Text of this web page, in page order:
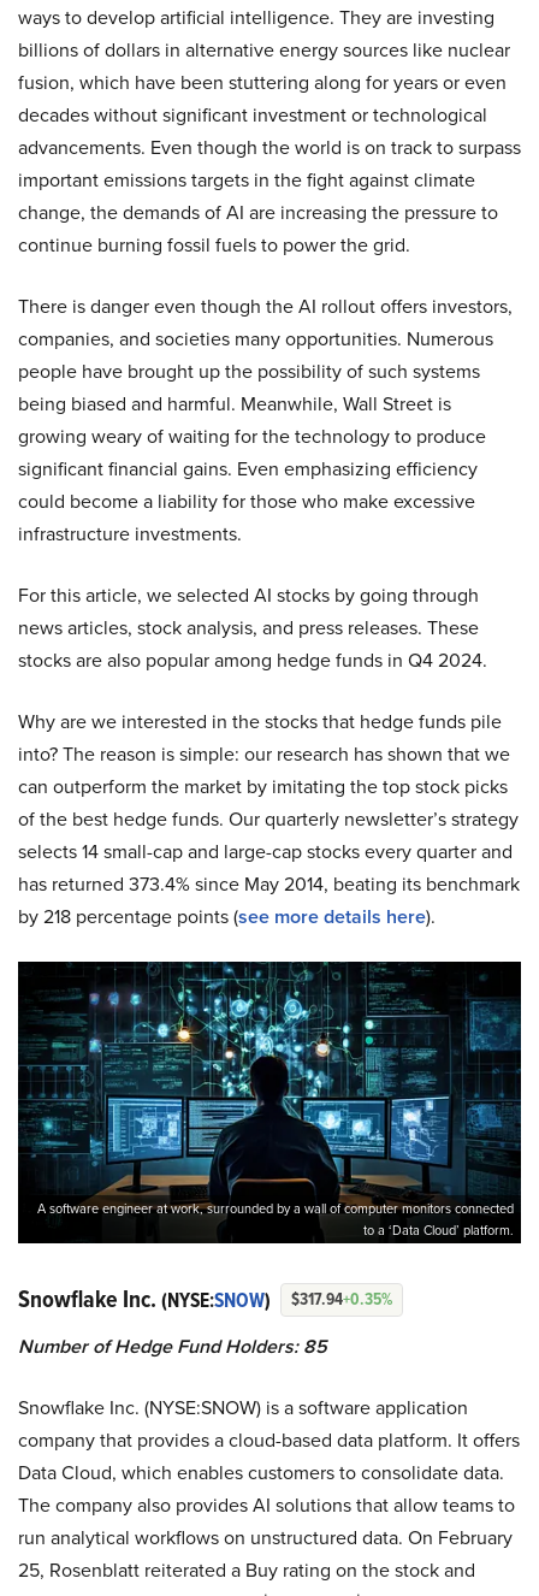
ways to develop artificial intelligence. They are investing
billions of dollars in alternative energy sources like nuclear
fusion, which have been stuttering along for years or even
decades without significant investment or technological
advancements. Even though the world is on track to surpass
important emissions targets in the fight against climate
change, the demands of AI are increasing the pressure to
continue burning fossil fuels to power the grid.
There is danger even though the AI rollout offers investors,
companies, and societies many opportunities. Numerous
people have brought up the possibility of such systems
being biased and harmful. Meanwhile, Wall Street is
growing weary of waiting for the technology to produce
significant financial gains. Even emphasizing efficiency
could become a liability for those who make excessive
infrastructure investments.
For this article, we selected AI stocks by going through
news articles, stock analysis, and press releases. These
stocks are also popular among hedge funds in Q4 2024.
Why are we interested in the stocks that hedge funds pile
into? The reason is simple: our research has shown that we
can outperform the market by imitating the top stock picks
of the best hedge funds. Our quarterly newsletter’s strategy
selects 14 small-cap and large-cap stocks every quarter and
has returned 373.4% since May 2014, beating its benchmark
by 218 percentage points (see more details here).
A software engineer at work, surrounded by a wall of computer monitors connected
to a ‘Data Cloud’ platform.
Snowflake Inc. (NYSE:SNOW) $317.94+0.35%
Number of Hedge Fund Holders: 85
Snowflake Inc. (NYSE:SNOW) is a software application
company that provides a cloud-based data platform. It offers
Data Cloud, which enables customers to consolidate data.
The company also provides AI solutions that allow teams to
run analytical workflows on unstructured data. On February
25, Rosenblatt reiterated a Buy rating on the stock and